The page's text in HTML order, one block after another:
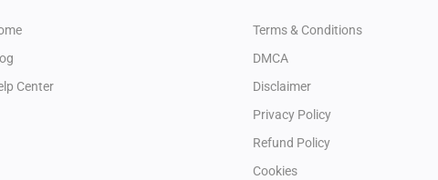
Center
Terms & Conditions
DMCA
Disclaimer
Privacy Policy
Refund Policy
Cookies